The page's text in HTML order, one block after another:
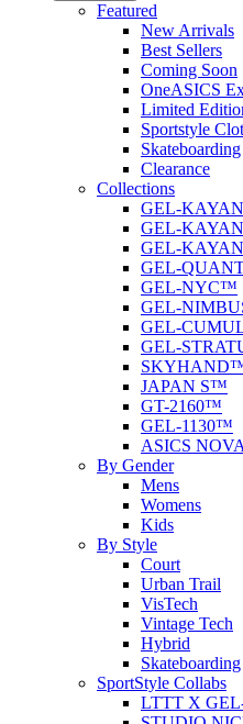
Featured
New Arrivals
Best Sellers
Coming Soon
OneASICS
Limited
Sportstyle
Skateboarding
Clearance
Collections
GEL-
GEL-
GEL-
GEL-
GEL-NYC™
GEL-
GEL-
GEL-
JAPAN S™
GT-2160™
GEL-1130™
ASICS
By Gender
Mens
Womens
Kids
By Style
Court
Urban Trail
VisTech
Vintage Tech
Hybrid
Skateboarding
SportStyle Collabs
LTTT X